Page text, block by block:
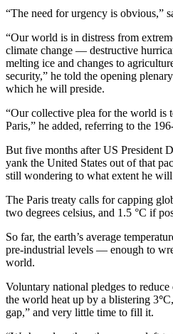
“The need for urgency is obvious,”
“Our world is in distress from
climate change — destructive
melting ice and changes to
security,” he told the opening
which he will preside.
“Our collective plea for the world is
Paris,” he added, referring to the
But five months after US President
yank the United States out of that
still wondering to what extent he
The Paris treaty calls for capping
two degrees celsius, and 1.5 °C if
So far, the earth’s average
pre-industrial levels — enough to
world.
Voluntary national pledges to
the world heat up by a blistering 3°
gap,” and very little time to fill it.